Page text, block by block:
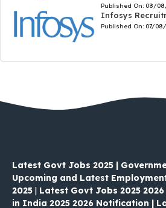
Published On: 08/
Infosys
Published On: 07/
Latest Govt Jobs 2025 |
Upcoming and Latest
2025 | Latest Govt Jobs 2025
in India 2025 2026 Notification |